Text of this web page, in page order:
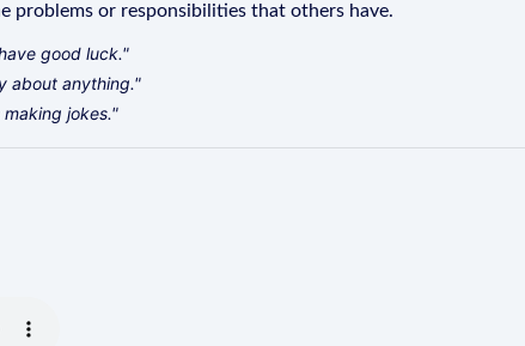
problems or responsibilities that others have.
good luck."
about anything."
jokes."